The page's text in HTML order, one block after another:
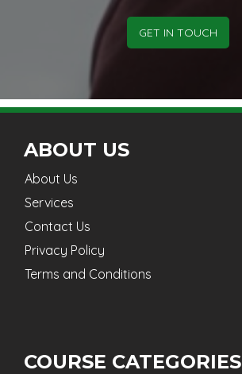
GET IN TOUCH
ABOUT US
About Us
Services
Contact Us
Privacy Policy
Terms and Conditions
COURSE CATEGORIES